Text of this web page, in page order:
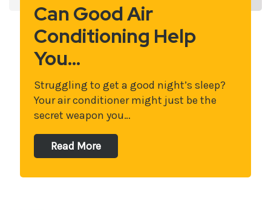
Can Good Air
Conditioning Help
You…
Struggling to get a good night’s sleep?
Your air conditioner might just be the
secret weapon you…
Read More